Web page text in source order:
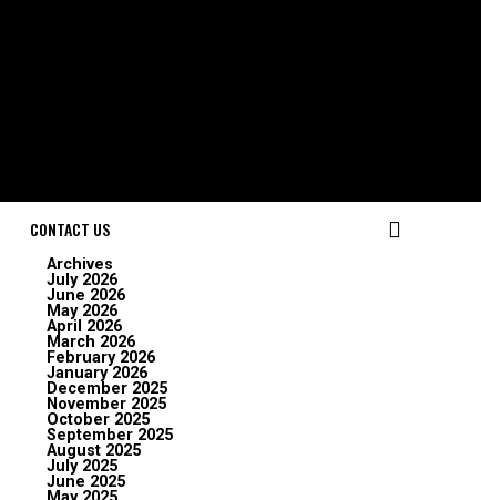
CONTACT US
Archives
July 2026
June 2026
May 2026
April 2026
March 2026
February 2026
January 2026
December 2025
November 2025
October 2025
September 2025
August 2025
July 2025
June 2025